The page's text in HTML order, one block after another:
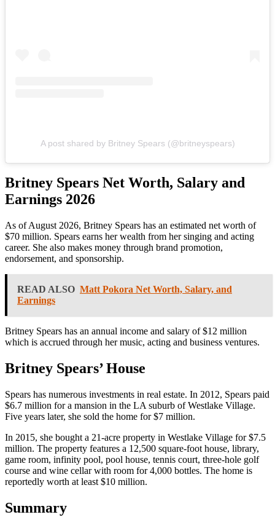
A post shared by Britney Spears (@britneyspears)
Britney Spears Net Worth, Salary and
Earnings 2026
As of August 2026, Britney Spears has an estimated net worth of
$70 million. Spears earns her wealth from her singing and acting
career. She also makes money through brand promotion,
endorsement, and sponsorship.
READ ALSO Matt Pokora Net Worth, Salary, and
Earnings
Britney Spears has an annual income and salary of $12 million
which is accrued through her music, acting and business ventures.
Britney Spears’ House
Spears has numerous investments in real estate. In 2012, Spears paid
$6.7 million for a mansion in the LA suburb of Westlake Village.
Five years later, she sold the home for $7 million.
In 2015, she bought a 21-acre property in Westlake Village for $7.5
million. The property features a 12,500 square-foot house, library,
game room, infinity pool, pool house, tennis court, three-hole golf
course and wine cellar with room for 4,000 bottles. The home is
reportedly worth at least $10 million.
Summary